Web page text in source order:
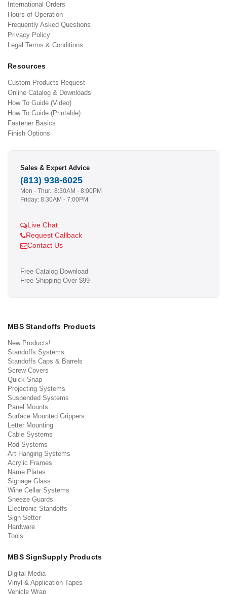
International Orders
Hours of Operation
Frequently Asked Questions
Privacy Policy
Legal Terms & Conditions
Resources
Custom Products Request
Online Catalog & Downloads
How To Guide (Video)
How To Guide (Printable)
Fastener Basics
Finish Options
Sales & Expert Advice
(813) 938-6025
Mon - Thur.: 8:30AM - 8:00PM
Friday: 8:30AM - 7:00PM
Live Chat
Request Callback
Contact Us
Free Catalog Download
Free Shipping Over $99
MBS Standoffs Products
New Products!
Standoffs Systems
Standoffs Caps & Barrels
Screw Covers
Quick Snap
Projecting Systems
Suspended Systems
Panel Mounts
Surface Mounted Grippers
Letter Mounting
Cable Systems
Rod Systems
Art Hanging Systems
Acrylic Frames
Name Plates
Signage Glass
Wine Cellar Systems
Sneeze Guards
Electronic Standoffs
Sign Setter
Hardware
Tools
MBS SignSupply Products
Digital Media
Vinyl & Application Tapes
Vehicle Wrap